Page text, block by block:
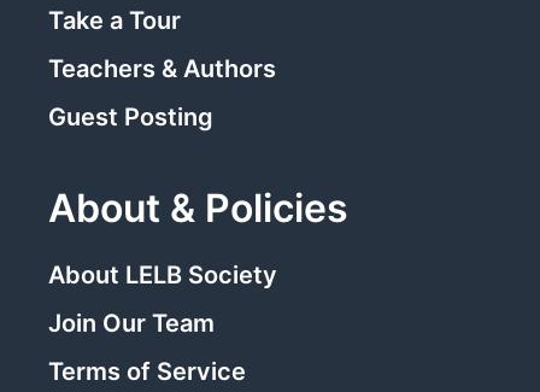
Take a Tour
Teachers & Authors
Guest Posting
About & Policies
About LELB Society
Join Our Team
Terms of Service